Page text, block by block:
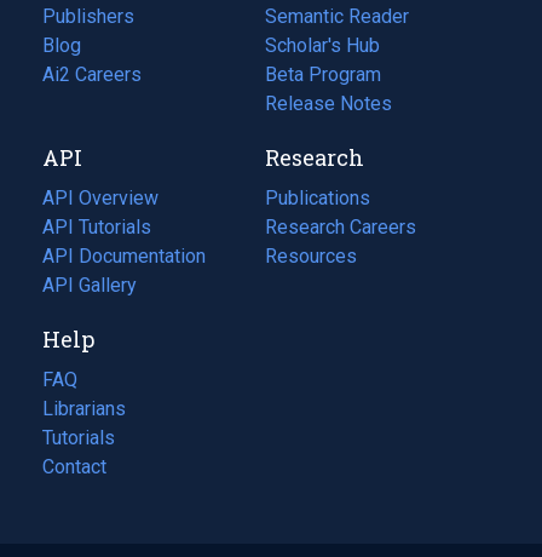
Publishers
Blog
(opens
in
tab)
Ai2 Careers
(opens
new
tab)
Semantic Reader
Scholar's Hub
Beta Program
Release Notes
API
API Overview
API Tutorials
API Documentation
(opens
in
new
tab)
API Gallery
Research
Publications
(opens
in
a
Research Careers
(opens
in
Resources
(opens
Help
FAQ
Librarians
Tutorials
Contact